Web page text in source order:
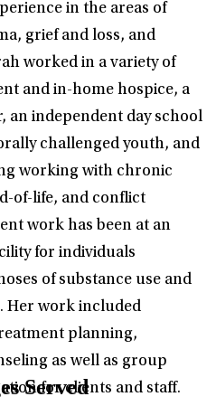
in the areas of
grief and loss, and
worked in a variety of
and in-home hospice, a
an independent day school
challenged youth, and
working with chronic
of-life, and conflict
work has been at an
for individuals
of substance use and
Her work included
planning,
as well as group
for clients and staff.
Served